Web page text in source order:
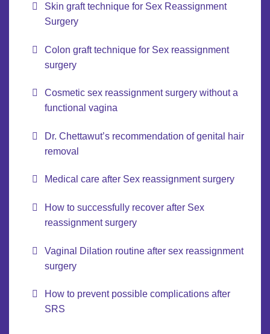
Skin graft technique for Sex Reassignment
Surgery
Colon graft technique for Sex reassignment
surgery
Cosmetic sex reassignment surgery without a
functional vagina
Dr. Chettawut’s recommendation of genital hair
removal
Medical care after Sex reassignment surgery
How to successfully recover after Sex
reassignment surgery
Vaginal Dilation routine after sex reassignment
surgery
How to prevent possible complications after
SRS